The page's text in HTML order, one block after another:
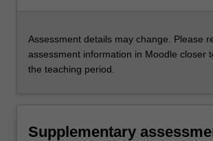
Assessment details may change. Please
assessment information in Moodle closer
the teaching period.
Supplementary